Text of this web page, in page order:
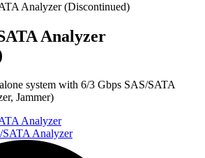
Analyzer (Discontinued)
Analyzer
system with 6/3 Gbps SAS/SATA
Jammer)
Analyzer